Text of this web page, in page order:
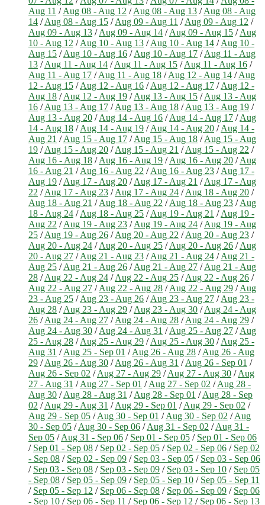
Aug 11 /Aug 08 - Aug 12 /Aug 08 - Aug 13 /Aug 08 - Aug
14 /Aug 08 - Aug 15 /Aug 09 - Aug 11 /Aug 09 - Aug 12 /
Aug 09 - Aug 13 /Aug 09 - Aug 14 /Aug 09 - Aug 15 /Aug
10 - Aug 12 /Aug 10 - Aug 13 /Aug 10 - Aug 14 /Aug 10 -
Aug 15 /Aug 10 - Aug 16 /Aug 10 - Aug 17 /Aug 11 - Aug
13 /Aug 11 - Aug 14 /Aug 11 - Aug 15 /Aug 11 - Aug 16 /
Aug 11 - Aug 17 /Aug 11 - Aug 18 /Aug 12 - Aug 14 /Aug
12 - Aug 15 /Aug 12 - Aug 16 /Aug 12 - Aug 17 /Aug 12 -
Aug 18 /Aug 12 - Aug 19 /Aug 13 - Aug 15 /Aug 13 - Aug
16 /Aug 13 - Aug 17 /Aug 13 - Aug 18 /Aug 13 - Aug 19 /
Aug 13 - Aug 20 /Aug 14 - Aug 16 /Aug 14 - Aug 17 /Aug
14 - Aug 18 /Aug 14 - Aug 19 /Aug 14 - Aug 20 /Aug 14 -
Aug 21 /Aug 15 - Aug 17 /Aug 15 - Aug 18 /Aug 15 - Aug
19 /Aug 15 - Aug 20 /Aug 15 - Aug 21 /Aug 15 - Aug 22 /
Aug 16 - Aug 18 /Aug 16 - Aug 19 /Aug 16 - Aug 20 /Aug
16 - Aug 21 /Aug 16 - Aug 22 /Aug 16 - Aug 23 /Aug 17 -
Aug 19 /Aug 17 - Aug 20 /Aug 17 - Aug 21 /Aug 17 - Aug
22 /Aug 17 - Aug 23 /Aug 17 - Aug 24 /Aug 18 - Aug 20 /
Aug 18 - Aug 21 /Aug 18 - Aug 22 /Aug 18 - Aug 23 /Aug
18 - Aug 24 /Aug 18 - Aug 25 /Aug 19 - Aug 21 /Aug 19 -
Aug 22 /Aug 19 - Aug 23 /Aug 19 - Aug 24 /Aug 19 - Aug
25 /Aug 19 - Aug 26 /Aug 20 - Aug 22 /Aug 20 - Aug 23 /
Aug 20 - Aug 24 /Aug 20 - Aug 25 /Aug 20 - Aug 26 /Aug
20 - Aug 27 /Aug 21 - Aug 23 /Aug 21 - Aug 24 /Aug 21 -
Aug 25 /Aug 21 - Aug 26 /Aug 21 - Aug 27 /Aug 21 - Aug
28 /Aug 22 - Aug 24 /Aug 22 - Aug 25 /Aug 22 - Aug 26 /
Aug 22 - Aug 27 /Aug 22 - Aug 28 /Aug 22 - Aug 29 /Aug
23 - Aug 25 /Aug 23 - Aug 26 /Aug 23 - Aug 27 /Aug 23 -
Aug 28 /Aug 23 - Aug 29 /Aug 23 - Aug 30 /Aug 24 - Aug
26 /Aug 24 - Aug 27 /Aug 24 - Aug 28 /Aug 24 - Aug 29 /
Aug 24 - Aug 30 /Aug 24 - Aug 31 /Aug 25 - Aug 27 /Aug
25 - Aug 28 /Aug 25 - Aug 29 /Aug 25 - Aug 30 /Aug 25 -
Aug 31 /Aug 25 - Sep 01 /Aug 26 - Aug 28 /Aug 26 - Aug
29 /Aug 26 - Aug 30 /Aug 26 - Aug 31 /Aug 26 - Sep 01 /
Aug 26 - Sep 02 /Aug 27 - Aug 29 /Aug 27 - Aug 30 /Aug
27 - Aug 31 /Aug 27 - Sep 01 /Aug 27 - Sep 02 /Aug 28 -
Aug 30 /Aug 28 - Aug 31 /Aug 28 - Sep 01 /Aug 28 - Sep
02 /Aug 29 - Aug 31 /Aug 29 - Sep 01 /Aug 29 - Sep 02 /
Aug 29 - Sep 05 /Aug 30 - Sep 01 /Aug 30 - Sep 02 /Aug
30 - Sep 05 /Aug 30 - Sep 06 /Aug 31 - Sep 02 /Aug 31 -
Sep 05 /Aug 31 - Sep 06 / Sep 01 - Sep 05 / Sep 01 - Sep 06
/ Sep 01 - Sep 08 / Sep 02 - Sep 05 / Sep 02 - Sep 06 / Sep 02
- Sep 08 / Sep 02 - Sep 09 / Sep 03 - Sep 05 / Sep 03 - Sep 06
/ Sep 03 - Sep 08 / Sep 03 - Sep 09 / Sep 03 - Sep 10 / Sep 05
- Sep 08 / Sep 05 - Sep 09 / Sep 05 - Sep 10 / Sep 05 - Sep 11
/ Sep 05 - Sep 12 / Sep 06 - Sep 08 / Sep 06 - Sep 09 / Sep 06
- Sep 10 / Sep 06 - Sep 11 / Sep 06 - Sep 12 / Sep 06 - Sep 13